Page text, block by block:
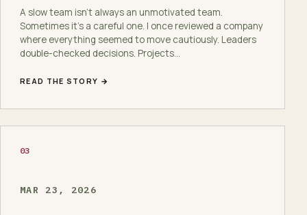
A slow team isn’t always an unmotivated team.
Sometimes it’s a careful one. I once reviewed a company
where everything seemed to move cautiously. Leaders
double-checked decisions. Projects…
READ THE STORY →
03
MAR 23, 2026